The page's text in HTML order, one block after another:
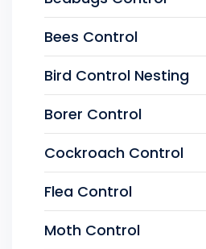
Bees Control
Bird Control Nesting
Borer Control
Cockroach Control
Flea Control
Moth Control